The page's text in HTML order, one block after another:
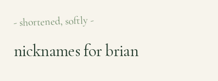
- shortened, softly -
nicknames for brian